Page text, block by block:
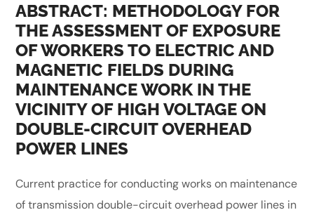
ABSTRACT: METHODOLOGY FOR
THE ASSESSMENT OF EXPOSURE
OF WORKERS TO ELECTRIC AND
MAGNETIC FIELDS DURING
MAINTENANCE WORK IN THE
VICINITY OF HIGH VOLTAGE ON
DOUBLE-CIRCUIT OVERHEAD
POWER LINES
Current practice for conducting works on maintenance
of transmission double-circuit overhead power lines in